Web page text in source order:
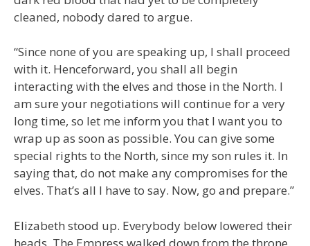
cleaned, nobody dared to argue.
“Since none of you are speaking up, I shall proceed
with it. Henceforward, you shall all begin
interacting with the elves and those in the North. I
am sure your negotiations will continue for a very
long time, so let me inform you that I want you to
wrap up as soon as possible. You can give some
special rights to the North, since my son rules it. In
saying that, do not make any compromises for the
elves. That’s all I have to say. Now, go and prepare.”
Elizabeth stood up. Everybody below lowered their